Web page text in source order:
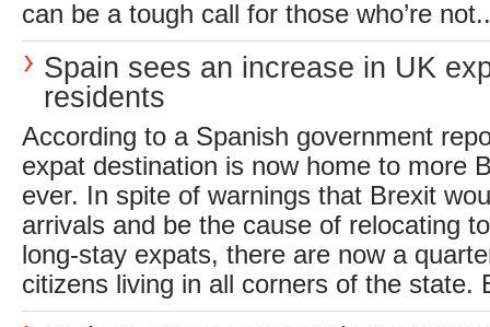
can be a tough call for those who’re
Spain sees an increase in UK
residents
According to a Spanish government
expat destination is now home to more
ever. In spite of warnings that Brexit
arrivals and be the cause of relocating
long-stay expats, there are now a
citizens living in all corners of the state.